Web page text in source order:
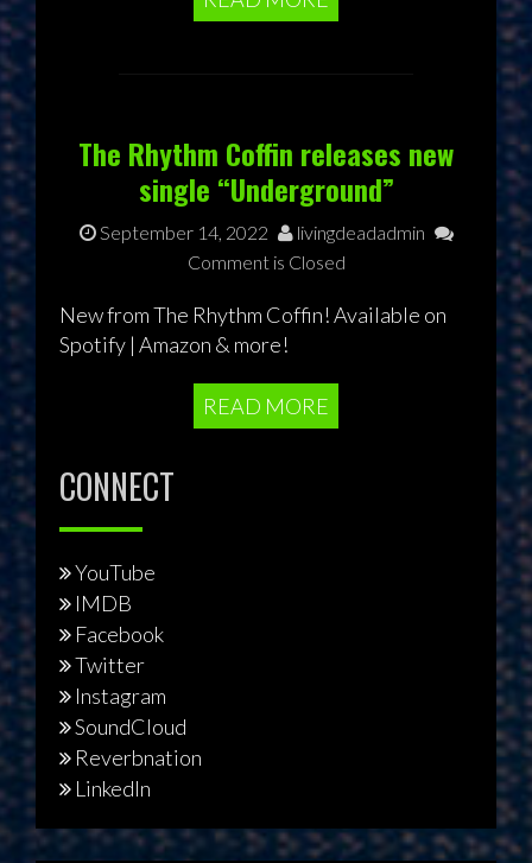
The Rhythm Coffin releases new
single “Underground”
September 14, 2022
livingdeadadmin
Comment is Closed
New from The Rhythm Coffin! Available on
Spotify | Amazon & more!
READ MORE
CONNECT
YouTube
IMDB
Facebook
Twitter
Instagram
SoundCloud
Reverbnation
LinkedIn